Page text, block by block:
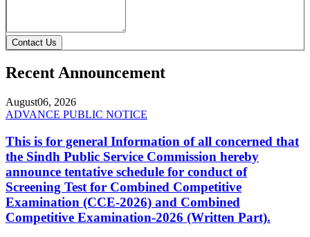
Contact Us
Recent Announcement
August06, 2026
ADVANCE PUBLIC NOTICE
This is for general Information of all concerned that
the Sindh Public Service Commission hereby
announce tentative schedule for conduct of
Screening Test for Combined Competitive
Examination (CCE-2026) and Combined
Competitive Examination-2026 (Written Part).